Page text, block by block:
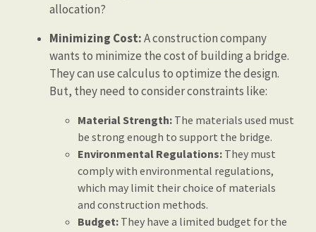
allocation?
Minimizing Cost:A construction company
wants to minimize the cost of building a bridge.
They can use calculus to optimize the design.
But, they need to consider constraints like:
Material Strength: The materials used must
be strong enough to support the bridge.
Environmental Regulations: They must
comply with environmental regulations,
which may limit their choice of materials
and construction methods.
Budget: They have a limited budget for the